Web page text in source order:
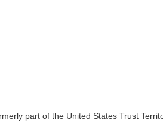
part of the United States Trust